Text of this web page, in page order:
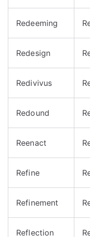
Redeeming
Redesign
Redivivus
Redound
Reenact
Refine
Refinement
Reflection